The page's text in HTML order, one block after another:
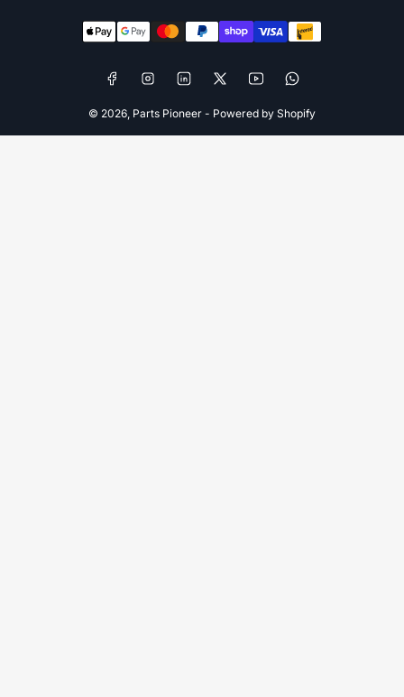
Payment
methods
FacebookInstagramLinkedIn
X YouTubeWhatsApp
© 2026, Parts Pioneer - Powered by Shopify